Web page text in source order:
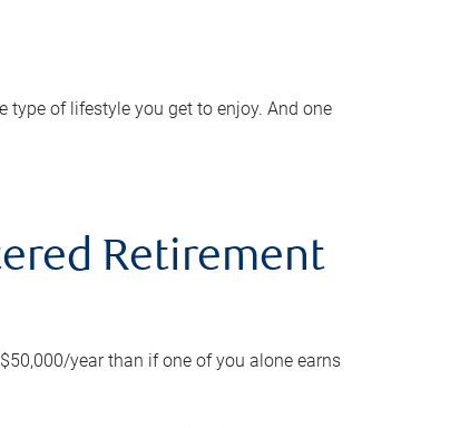
of lifestyle you get to enjoy. And one
Retirement
year than if one of you alone earns